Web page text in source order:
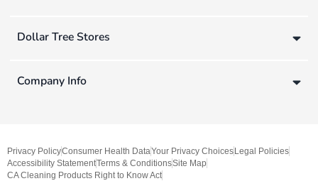
Dollar Tree Stores
Company Info
Privacy PolicyConsumer Health DataYour Privacy Choices Legal Policies
Accessibility StatementTerms & ConditionsSite Map
CA Cleaning Products Right to Know Act